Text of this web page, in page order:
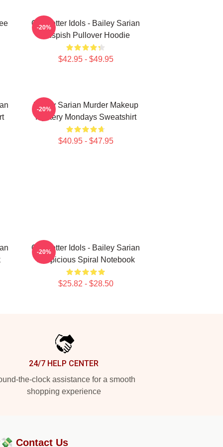
Get Better Idols - Bailey Sarian
Suspish Pullover Hoodie
$42.95 - $49.95
-20%
Bailey Sarian Murder Makeup
Mystery Mondays Sweatshirt
$40.95 - $47.95
-20%
Get Better Idols - Bailey Sarian
Suspicious Spiral Notebook
$25.82 - $28.50
-20%
24/7 HELP CENTER
the-clock assistance for a smooth
shopping experience
Contact Us